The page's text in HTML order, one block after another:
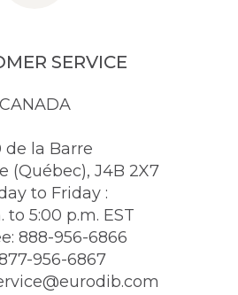
SERVICE
CANADA
de la Barre
(Québec), J4B 2X7
to Friday :
to 5:00 p.m. EST
888-956-6866
956-6867